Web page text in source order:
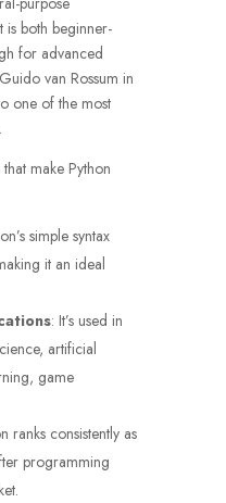
both beginner-
for advanced
van Rossum in
one of the most
make Python
simple syntax
it an ideal
: It’s used in
artificial
game
ranks consistently as
programming